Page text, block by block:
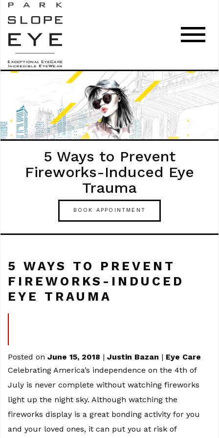
5 Ways to Prevent
Fireworks-Induced Eye
Trauma
BOOK APPOINTMENT
5 WAYS TO PREVENT
FIREWORKS-INDUCED
EYE TRAUMA
Posted on June 15, 2018 | Justin Bazan | Eye Care
Celebrating America’s independence on the 4th of
July is never complete without watching fireworks
light up the night sky. Although watching the
fireworks display is a great bonding activity for you
and your loved ones, it can put you at risk of